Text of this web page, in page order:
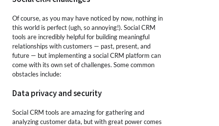
Of course, as you may have noticed by now, nothing in
this world is perfect (ugh, so annoying!). Social CRM
tools are incredibly helpful for building meaningful
relationships with customers — past, present, and
future — but implementing a social CRM platform can
come with its own set of challenges. Some common
obstacles include:
Data privacy and security
Social CRM tools are amazing for gathering and
analyzing customer data, but with great power comes